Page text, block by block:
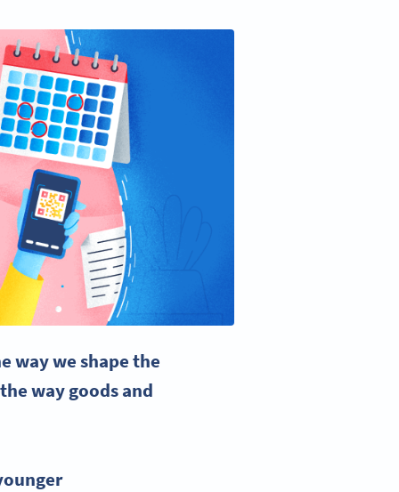
way we shape the
way goods and